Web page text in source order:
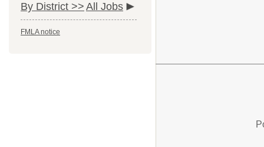
By District >> All Jobs
FMLA notice